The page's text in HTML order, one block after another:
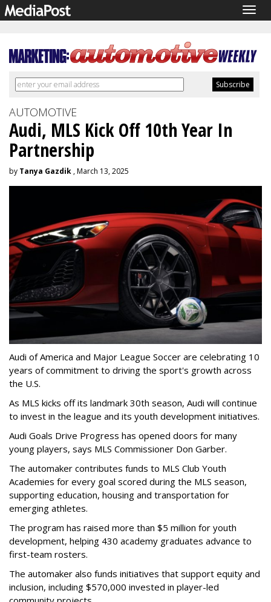
AUTOMOTIVE
Audi, MLS Kick Off 10th Year In
Partnership
by Tanya Gazdik , March 13, 2025
Audi of America and Major League Soccer are celebrating 10
years of commitment to driving the sport's growth across
the U.S.
As MLS kicks off its landmark 30th season, Audi will continue
to invest in the league and its youth development initiatives.
Audi Goals Drive Progress has opened doors for many
young players, says MLS Commissioner Don Garber.
The automaker contributes funds to MLS Club Youth
Academies for every goal scored during the MLS season,
supporting education, housing and transportation for
emerging athletes.
The program has raised more than $5 million for youth
development, helping 430 academy graduates advance to
first-team rosters.
The automaker also funds initiatives that support equity and
inclusion, including $570,000 invested in player-led